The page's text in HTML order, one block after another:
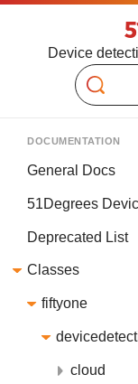
Device
Search
DOCUMENTATION
General Docs
51Degrees
Deprecated List
Classes
fiftyone
cloud